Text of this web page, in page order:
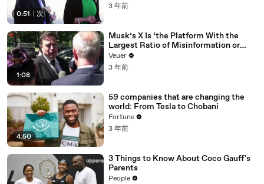
0:51 次
3 年前
1:08
Musk’s X Is ‘the Platform With the
Largest Ratio of Misinformation or
Disinformation’ Amongst All Social
Media Platforms
Veuer
3 年前
4:50
59 companies that are changing the
world: From Tesla to Chobani
Fortune
3 年前
3 Things to Know About Coco Gauff's
Parents
People